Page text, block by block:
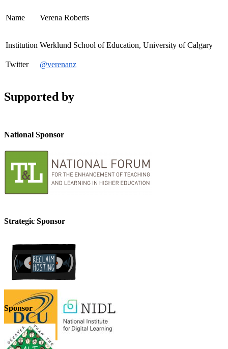
Name Verena Roberts
Institution Werklund School of Education, University of Calgary
Twitter @verenanz
Supported by
National Sponsor
Strategic Sponsor
Sponsor